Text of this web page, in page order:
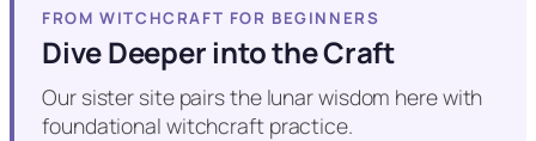
FROM WITCHCRAFT FOR BEGINNERS
Dive Deeper into the Craft
Our sister site pairs the lunar wisdom here with
foundational witchcraft practice.